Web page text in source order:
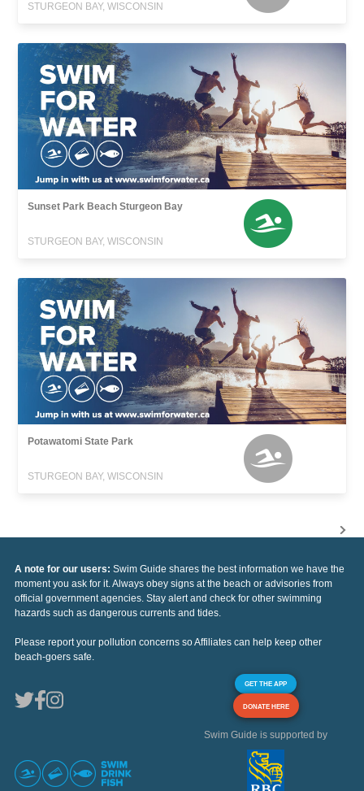
STURGEON BAY, WISCONSIN
Sunset Park Beach Sturgeon Bay
STURGEON BAY, WISCONSIN
Potawatomi State Park
STURGEON BAY, WISCONSIN
A note for our users: Swim Guide shares the best information we have the
moment you ask for it. Always obey signs at the beach or advisories from
official government agencies. Stay alert and check for other swimming
hazards such as dangerous currents and tides.
Please report your pollution concerns so Affiliates can help keep other
beach-goers safe.
GET THE APP
DONATE HERE
Swim Guide is supported by